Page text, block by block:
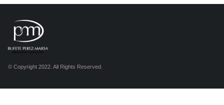
© Copyright 2022. All Rights Reserved.